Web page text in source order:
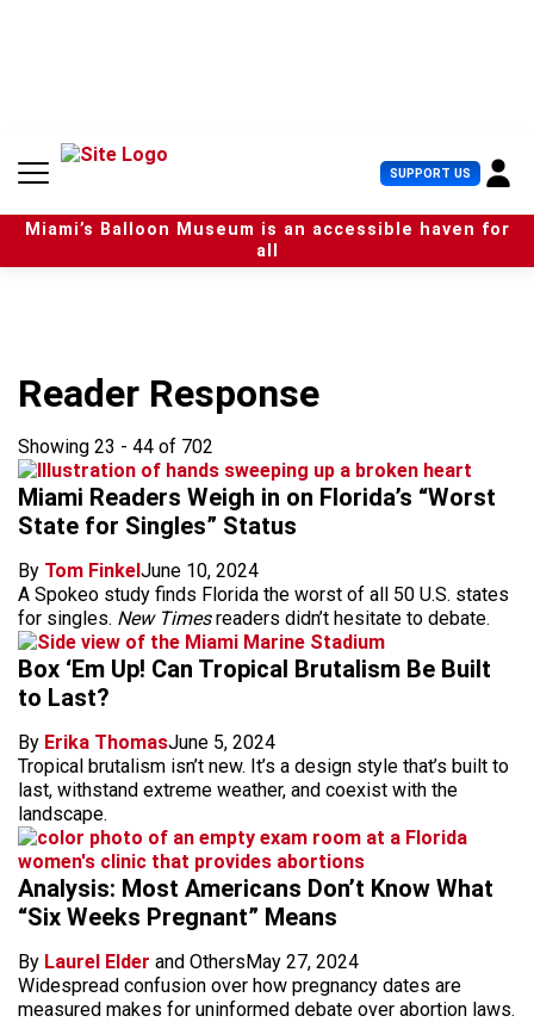
n
SUPPORT US U
s
e
r
Miami’s Balloon Museum is an accessible haven for
all
Reader Response
Showing 23 - 44 of 702
Miami Readers Weigh in on Florida’s “Worst
State for Singles” Status
By Tom FinkelJune 10, 2024
A Spokeo study finds Florida the worst of all 50 U.S. states
for singles. New Timesreaders didn’t hesitate to debate.
Box ‘Em Up! Can Tropical Brutalism Be Built
to Last?
By Erika ThomasJune 5, 2024
Tropical brutalism isn’t new. It’s a design style that’s built to
last, withstand extreme weather, and coexist with the
landscape.
Analysis: Most Americans Don’t Know What
“Six Weeks Pregnant” Means
By Laurel Elder and OthersMay 27, 2024
Widespread confusion over how pregnancy dates are
measured makes for uninformed debate over abortion laws.